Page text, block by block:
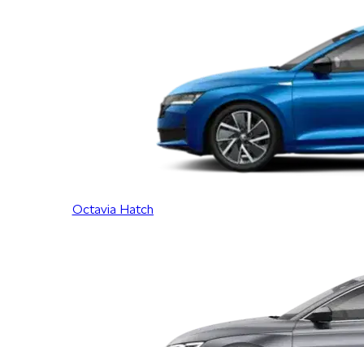
Octavia Hatch